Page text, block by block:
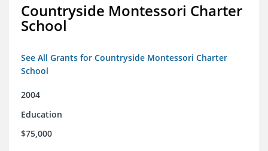
Countryside Montessori Charter
School
See All Grants for Countryside Montessori Charter
School
2004
Education
$75,000